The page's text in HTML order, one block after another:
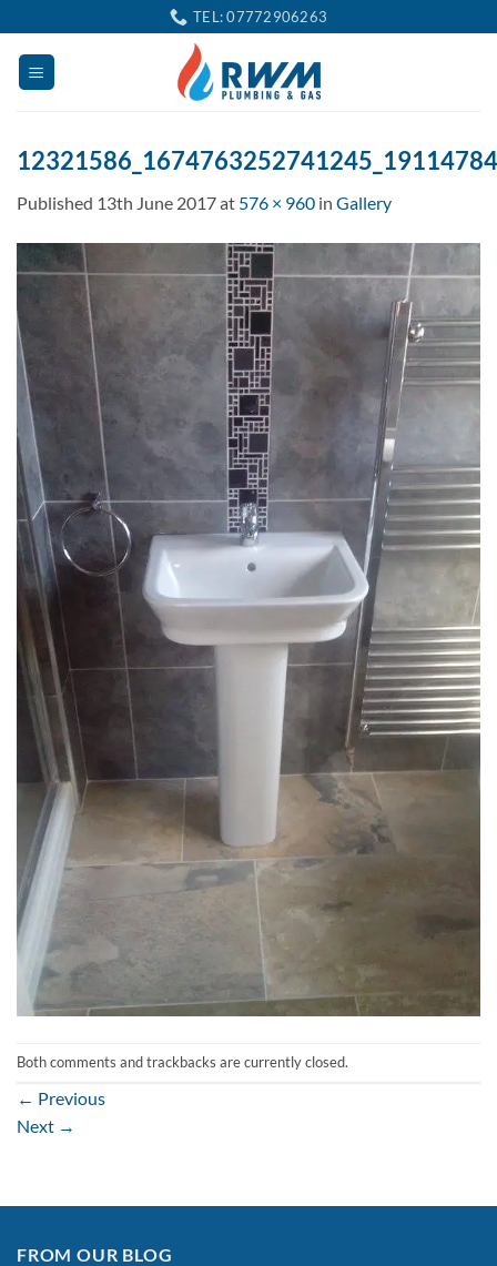
to
content
TEL: 07772906263
Published 13th June 2017at 576 × 960 in Gallery
Both comments and trackbacks are currently closed.
← Previous
Next →
FROM OUR BLOG